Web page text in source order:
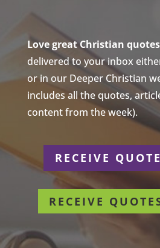
Love great Christian
delivered to your inbox
or in our Deeper Christian
includes all the quotes,
content from the week).
RECEIVE
RECEIVE